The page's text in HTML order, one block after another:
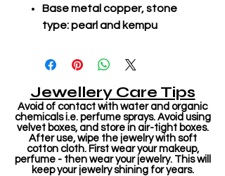
Base metal copper, stone
type: pearl and kempu
Jewellery Care Tips
Avoid of contact with water and organic
chemicals i.e. perfume sprays. Avoid using
velvet boxes, and store in air-tight boxes.
After use, wipe the jewelry with soft
cotton cloth. First wear your makeup,
perfume - then wear your jewelry. This will
keep your jewelry shining for years.